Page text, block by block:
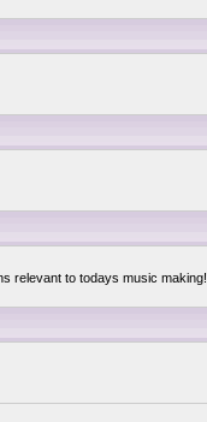
relevant to todays music making!